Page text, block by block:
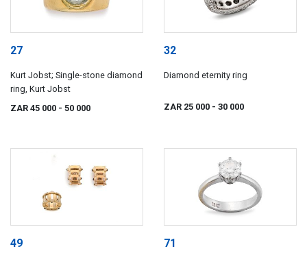
27
Kurt Jobst; Single-stone diamond
ring, Kurt Jobst
ZAR 45 000 - 50 000
32
Diamond eternity ring
ZAR 25 000 - 30 000
49 71